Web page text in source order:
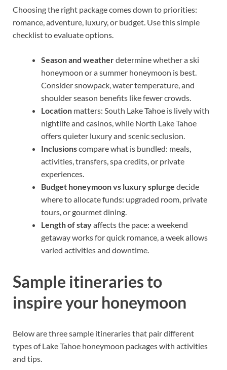
Choosing the right package comes down to priorities:
romance, adventure, luxury, or budget. Use this simple
checklist to evaluate options.
Season and weatherdetermine whether a ski
honeymoon or a summer honeymoon is best.
Consider snowpack, water temperature, and
shoulder season benefits like fewer crowds.
Location matters: South Lake Tahoe is lively with
nightlife and casinos, while North Lake Tahoe
offers quieter luxury and scenic seclusion.
Inclusionscompare what is bundled: meals,
activities, transfers, spa credits, or private
experiences.
Budget honeymoon vs luxury splurge decide
where to allocate funds: upgraded room, private
tours, or gourmet dining.
Length of stayaffects the pace: a weekend
getaway works for quick romance, a week allows
varied activities and downtime.
Sample itineraries to
inspire your honeymoon
Below are three sample itineraries that pair different
types of Lake Tahoe honeymoon packages with activities
and tips.